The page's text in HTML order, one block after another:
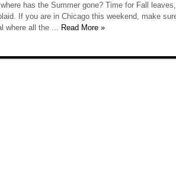
has the Summer gone? Time for Fall
If you are in Chicago this weekend, make
where all the ... Read More »